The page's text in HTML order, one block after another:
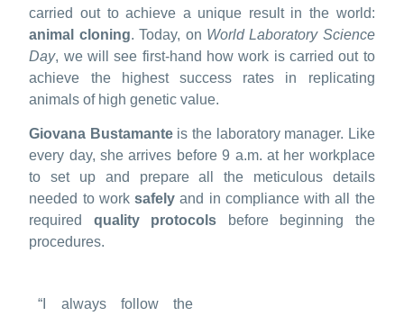
carried out to achieve a unique result in the world:
animal cloning. Today, on World Laboratory Science
Day, we will see first-hand how work is carried out to
achieve the highest success rates in replicating
animals of high genetic value.
Giovana Bustamanteis the laboratory manager. Like
every day, she arrives before 9 a.m. at her workplace
to set up and prepare all the meticulous details
needed to worksafelyand in compliance with all the
required quality protocols before beginning the
procedures.
“I always follow the